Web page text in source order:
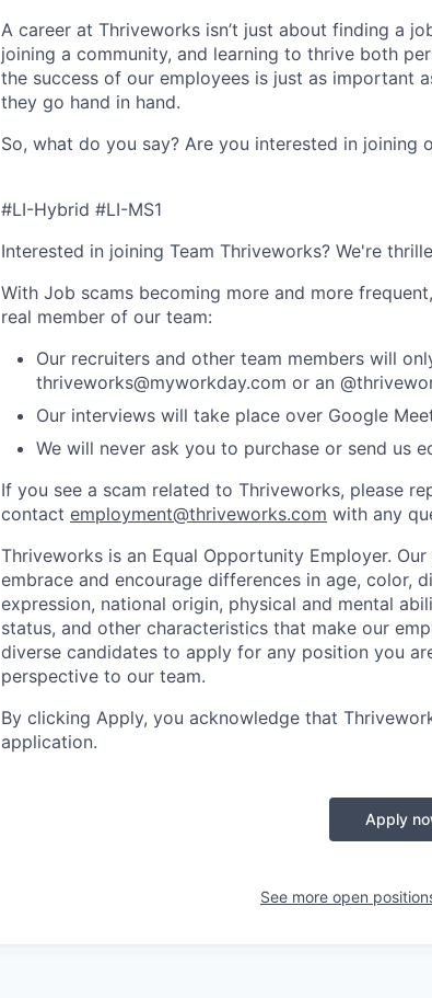
A career at Thriveworks isn’t just about finding a
joining a community, and learning to thrive both
the success of our employees is just as important
they go hand in hand.
So, what do you say? Are you interested in joining
#LI-Hybrid #LI-MS1
Interested in joining Team Thriveworks? We're
With Job scams becoming more and more
real member of our team:
Our recruiters and other team members will
thriveworks@myworkday.com or an
Our interviews will take place over Google
We will never ask you to purchase or send us
If you see a scam related to Thriveworks, please
contact employment@thriveworks.com with any
Thriveworks is an Equal Opportunity Employer.
embrace and encourage differences in age, color,
expression, national origin, physical and mental
status, and other characteristics that make our
diverse candidates to apply for any position you
perspective to our team.
By clicking Apply, you acknowledge that
application.
Apply
See more open